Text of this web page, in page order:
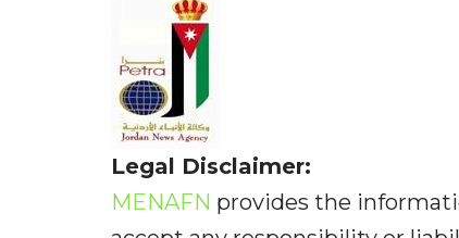
Legal Disclaimer:
MENAFN provides the